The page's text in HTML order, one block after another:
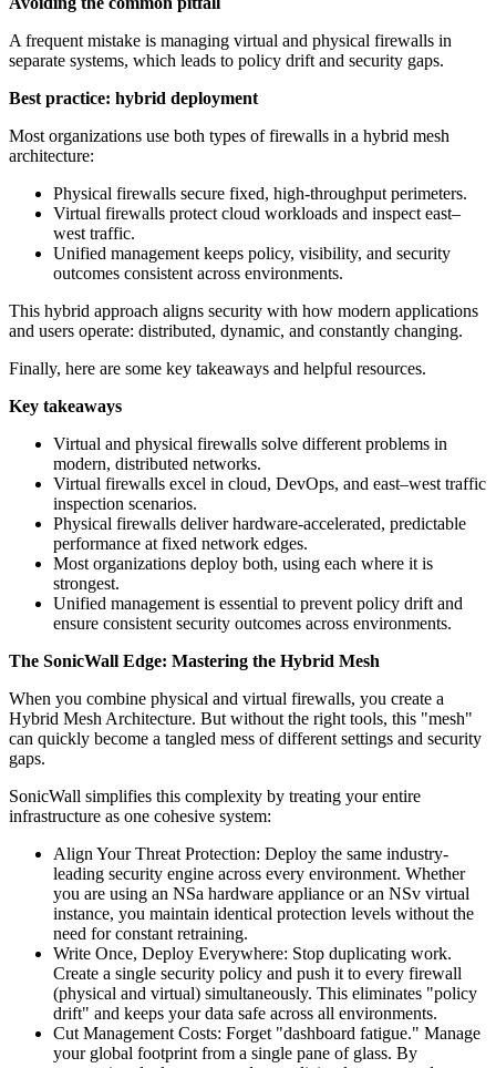
A frequent mistake is managing virtual and physical firewalls in
separate systems, which leads to policy drift and security gaps.
Best practice: hybrid deployment
Most organizations use both types of firewalls in a hybrid mesh
architecture:
Physical firewalls secure fixed, high‑throughput perimeters.
Virtual firewalls protect cloud workloads and inspect east–
west traffic.
Unified management keeps policy, visibility, and security
outcomes consistent across environments.
This hybrid approach aligns security with how modern applications
and users operate: distributed, dynamic, and constantly changing.
Finally, here are some key takeaways and helpful resources.
Key takeaways
Virtual and physical firewalls solve different problems in
modern, distributed networks.
Virtual firewalls excel in cloud, DevOps, and east–west traffic
inspection scenarios.
Physical firewalls deliver hardware‑accelerated, predictable
performance at fixed network edges.
Most organizations deploy both, using each where it is
strongest.
Unified management is essential to prevent policy drift and
ensure consistent security outcomes across environments.
The SonicWall Edge: Mastering the Hybrid Mesh
When you combine physical and virtual firewalls, you create a
Hybrid Mesh Architecture. But without the right tools, this "mesh"
can quickly become a tangled mess of different settings and security
gaps.
SonicWall simplifies this complexity by treating your entire
infrastructure as one cohesive system:
Align Your Threat Protection: Deploy the same industry-
leading security engine across every environment. Whether
you are using an NSa hardware appliance or an NSv virtual
instance, you maintain identical protection levels without the
need for constant retraining.
Write Once, Deploy Everywhere: Stop duplicating work.
Create a single security policy and push it to every firewall
(physical and virtual) simultaneously. This eliminates "policy
drift" and keeps your data safe across all environments.
Cut Management Costs: Forget "dashboard fatigue." Manage
your global footprint from a single pane of glass. By